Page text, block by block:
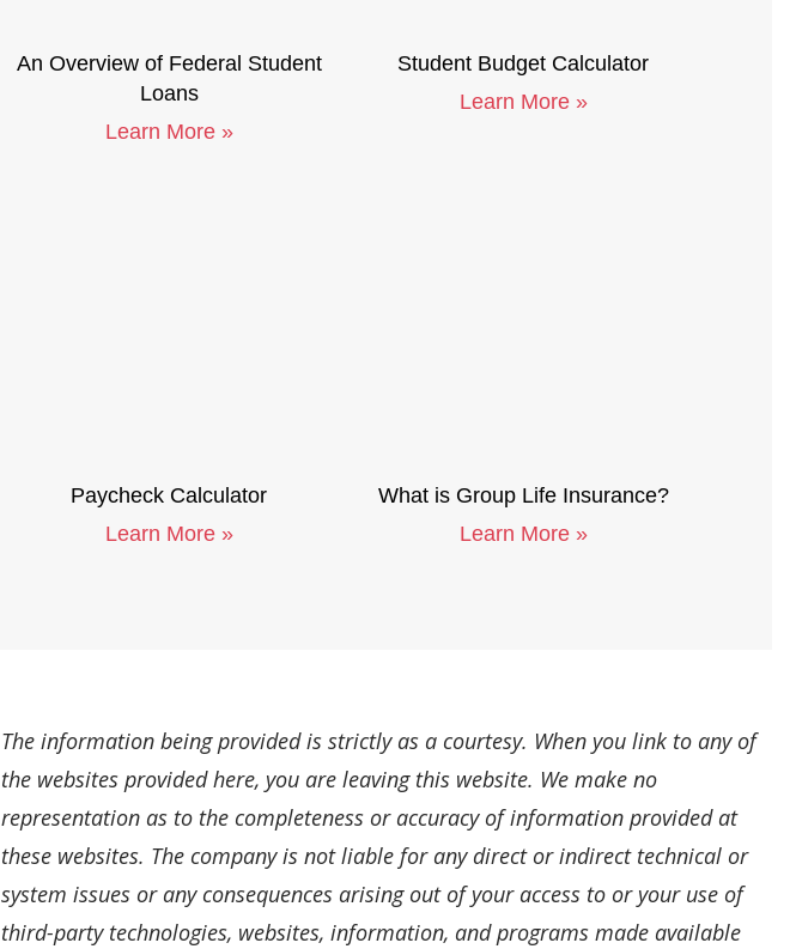
An Overview of Federal Student
Loans
Learn More »
Student Budget Calculator
Learn More »
Paycheck Calculator
Learn More »
What is Group Life Insurance?
Learn More »
The information being provided is strictly as a courtesy. When you link to any of
the websites provided here, you are leaving this website. We make no
representation as to the completeness or accuracy of information provided at
these websites. The company is not liable for any direct or indirect technical or
system issues or any consequences arising out of your access to or your use of
third-party technologies, websites, information, and programs made available